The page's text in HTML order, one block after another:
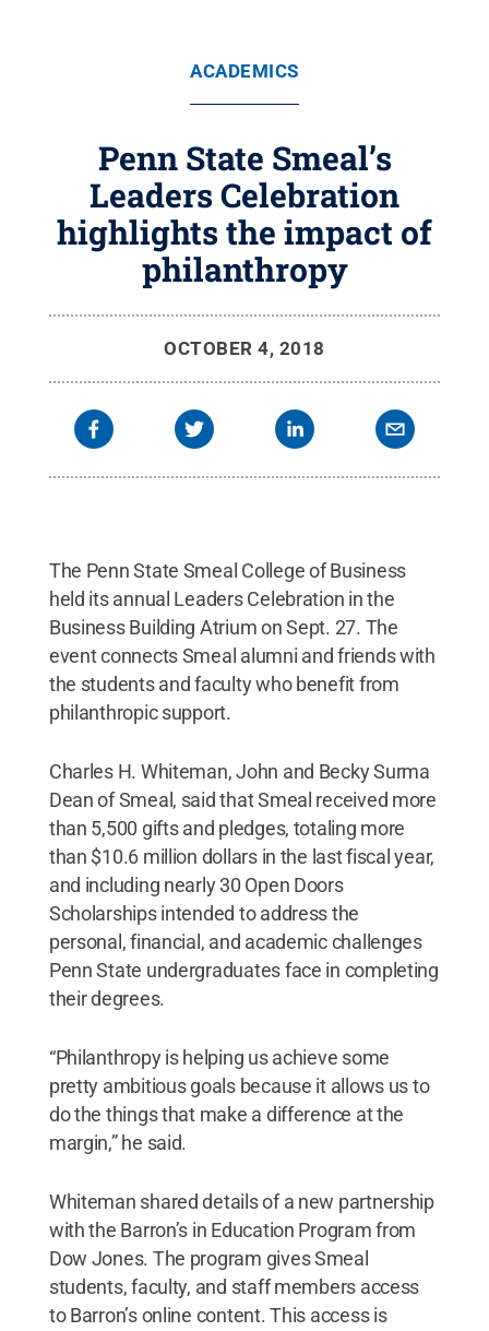
ACADEMICS
Penn State Smeal’s
Leaders Celebration
highlights the impact of
philanthropy
OCTOBER 4, 2018
The Penn State Smeal College of Business
held its annual Leaders Celebration in the
Business Building Atrium on Sept. 27. The
event connects Smeal alumni and friends with
the students and faculty who benefit from
philanthropic support.
Charles H. Whiteman, John and Becky Surma
Dean of Smeal, said that Smeal received more
than 5,500 gifts and pledges, totaling more
than $10.6 million dollars in the last fiscal year,
and including nearly 30 Open Doors
Scholarships intended to address the
personal, financial, and academic challenges
Penn State undergraduates face in completing
their degrees.
“Philanthropy is helping us achieve some
pretty ambitious goals because it allows us to
do the things that make a difference at the
margin,” he said.
Whiteman shared details of a new partnership
with the Barron’s in Education Program from
Dow Jones. The program gives Smeal
students, faculty, and staff members access
to Barron’s online content. This access is